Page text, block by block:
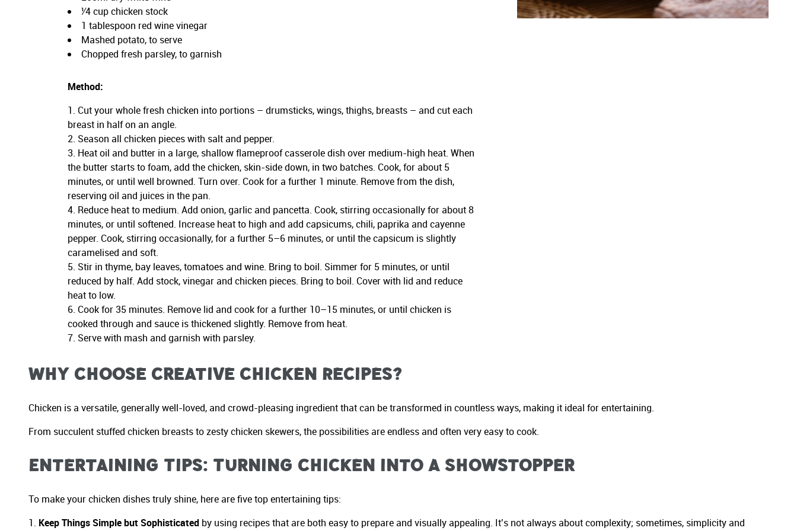
¹⁄4 cup chicken stock
1 tablespoon red wine vinegar
Mashed potato, to serve
Chopped fresh parsley, to garnish
Method:
Cut your whole fresh chicken into portions – drumsticks, wings, thighs, breasts – and cut each
breast in half on an angle.
Season all chicken pieces with salt and pepper.
Heat oil and butter in a large, shallow flameproof casserole dish over medium-high heat. When
the butter starts to foam, add the chicken, skin-side down, in two batches. Cook, for about 5
minutes, or until well browned. Turn over. Cook for a further 1 minute. Remove from the dish,
reserving oil and juices in the pan.
Reduce heat to medium. Add onion, garlic and pancetta. Cook, stirring occasionally for about 8
minutes, or until softened. Increase heat to high and add capsicums, chili, paprika and cayenne
pepper. Cook, stirring occasionally, for a further 5–6 minutes, or until the capsicum is slightly
caramelised and soft.
Stir in thyme, bay leaves, tomatoes and wine. Bring to boil. Simmer for 5 minutes, or until
reduced by half. Add stock, vinegar and chicken pieces. Bring to boil. Cover with lid and reduce
heat to low.
Cook for 35 minutes. Remove lid and cook for a further 10–15 minutes, or until chicken is
cooked through and sauce is thickened slightly. Remove from heat.
Serve with mash and garnish with parsley.
Why Choose Creative Chicken Recipes?
Chicken is a versatile, generally well-loved, and crowd-pleasing ingredient that can be transformed in countless ways, making it ideal for entertaining.
From succulent stuffed chicken breasts to zesty chicken skewers, the possibilities are endless and often very easy to cook.
Entertaining Tips: Turning Chicken into a Showstopper
To make your chicken dishes truly shine, here are five top entertaining tips:
Keep Things Simple but Sophisticated by using recipes that are both easy to prepare and visually appealing. It’s not always about complexity; sometimes, simplicity and